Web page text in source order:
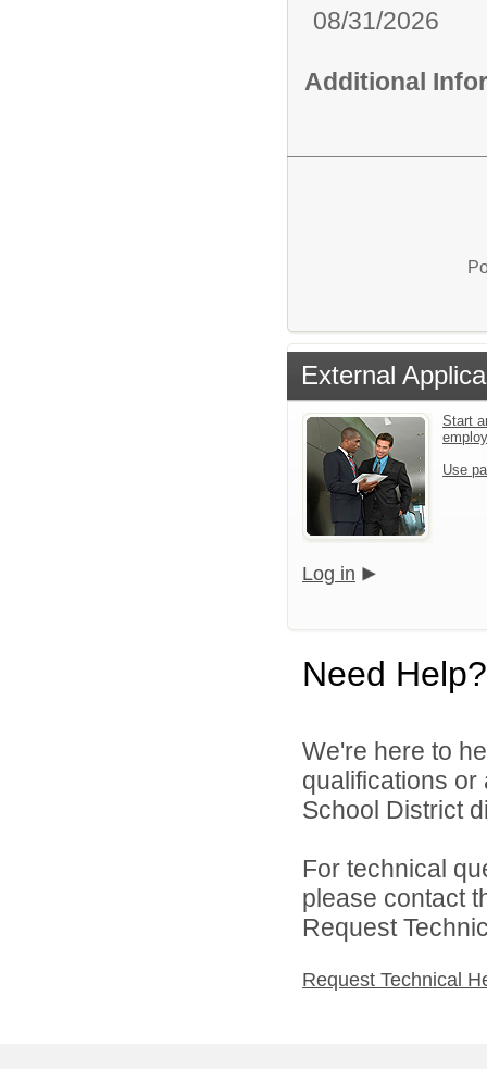
08/31/2026
Additional
External
Start
Use
Log in
Need Help?
We're here to
qualifications
School District
For technical
please contact
Request
Request Technical